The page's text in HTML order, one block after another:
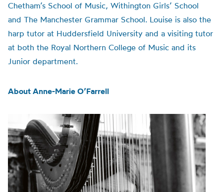
Chetham’s School of Music, Withington Girls’ School
and The Manchester Grammar School. Louise is also the
harp tutor at Huddersfield University and a visiting tutor
at both the Royal Northern College of Music and its
Junior department.
About Anne-Marie O’Farrell